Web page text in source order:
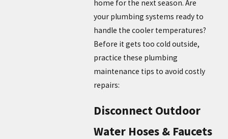
home for the next season. Are
your plumbing systems ready to
handle the cooler temperatures?
Before it gets too cold outside,
practice these plumbing
maintenance tips to avoid costly
repairs:
Disconnect Outdoor
Water Hoses & Faucets